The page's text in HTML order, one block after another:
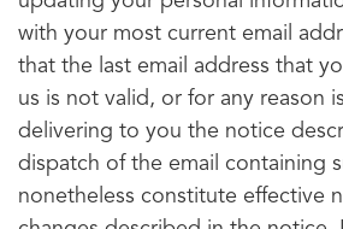
with your most current email
that the last email address that
us is not valid, or for any reason
delivering to you the notice
dispatch of the email containing
nonetheless constitute effective